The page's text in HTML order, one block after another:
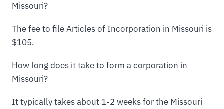
Missouri?
The fee to file Articles of Incorporation in Missouri is
$105.
How long does it take to form a corporation in
Missouri?
It typically takes about 1-2 weeks for the Missouri